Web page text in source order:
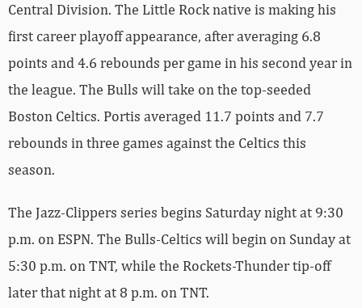
Central Division. The Little Rock native is making his
first career playoff appearance, after averaging 6.8
points and 4.6 rebounds per game in his second year in
the league. The Bulls will take on the top-seeded
Boston Celtics. Portis averaged 11.7 points and 7.7
rebounds in three games against the Celtics this
season.
The Jazz-Clippers series begins Saturday night at 9:30
p.m. on ESPN. The Bulls-Celtics will begin on Sunday at
5:30 p.m. on TNT, while the Rockets-Thunder tip-off
later that night at 8 p.m. on TNT.